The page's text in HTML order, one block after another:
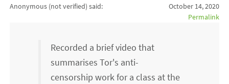
Anonymous (not verified) said:
October 14, 2020
Permalink
Recorded a brief video that
summarises Tor's anti-
censorship work for a class at the